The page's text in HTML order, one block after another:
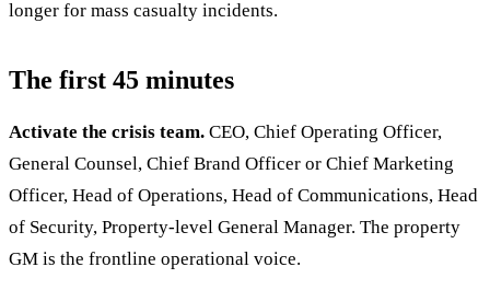
longer for mass casualty incidents.
The first 45 minutes
Activate the crisis team. CEO, Chief Operating Officer,
General Counsel, Chief Brand Officer or Chief Marketing
Officer, Head of Operations, Head of Communications, Head
of Security, Property-level General Manager. The property
GM is the frontline operational voice.